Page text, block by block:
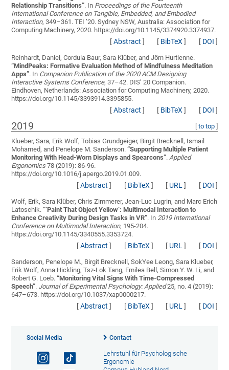
Relationship Transitions”. In Proceedings of the Fourteenth
International Conference on Tangible, Embedded, and Embodied
Interaction, 349–361. TEI ’20. Sydney NSW, Australia: Association for
Computing Machinery, 2020. https://doi.org/10.1145/3374920.3374937.
[Abstract ] [ BibTeX] [ DOI ]
Reinhardt, Daniel, Cordula Baur, Sara Klüber, and Jörn Hurtienne.
“MindPeaks: Formative Evaluation Method of Mindfulness Meditation
Apps”. In Companion Publication of the 2020 ACM Designing
Interactive Systems Conference, 37–42. DIS’ 20 Companion.
Eindhoven, Netherlands: Association for Computing Machinery, 2020.
https://doi.org/10.1145/3393914.3395855.
[Abstract ] [ BibTeX] [ DOI ]
2019 to top]
Klueber, Sara, Erik Wolf, Tobias Grundgeiger, Birgit Brecknell, Ismail
Mohamed, and Penelope M. Sanderson.“Supporting Multiple Patient
Monitoring With Head-Worn Displays and Spearcons”.Applied
Ergonomics78 (2019): 86-96.
https://doi.org/10.1016/j.apergo.2019.01.009.
[Abstract ] [ BibTeX] [ URL] [ DOI ]
Wolf, Erik, Sara Klüber, Chris Zimmerer, Jean-Luc Lugrin, and Marc Erich
Latoschik.“‘Paint That Object Yellow’: Multimodal Interaction to
Enhance Creativity During Design Tasks in VR”. In 2019 International
Conference on Multimodal Interaction, 195-204.
https://doi.org/10.1145/3340555.3353724.
[Abstract ] [ BibTeX] [ URL] [ DOI ]
Sanderson, Penelope M., Birgit Brecknell, SokYee Leong, Sara Klueber,
Erik Wolf, Anna Hickling, Tsz-Lok Tang, Emilea Bell, Simon Y. W. Li, and
Robert G. Loeb.“Monitoring Vital Signs With Time-Compressed
Speech”. Journal of Experimental Psychology: Applied25, no. 4 (2019):
647–673. https://doi.org/10.1037/xap0000217.
[Abstract ] [ BibTeX] [ URL] [ DOI ]
Social Media Contact
Lehrstuhl für Psychologische
Ergonomie